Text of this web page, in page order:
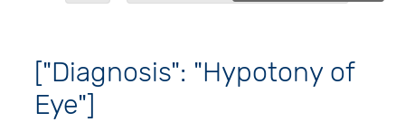
["Diagnosis": "Hypotony of
Eye"]